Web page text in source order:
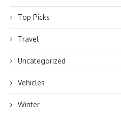
Top Picks
Travel
Uncategorized
Vehicles
Winter